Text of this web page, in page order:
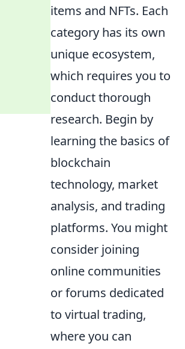
items and NFTs. Each
category has its own
unique ecosystem,
which requires you to
conduct thorough
research. Begin by
learning the basics of
blockchain
technology, market
analysis, and trading
platforms. You might
consider joining
online communities
or forums dedicated
to virtual trading,
where you can